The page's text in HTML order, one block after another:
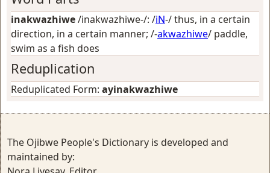
inakwazhiwe/inakwazhiwe-/: /iN-/thus, in a certain
direction, in a certain manner; /-akwazhiwe/ paddle,
swim as a fish does
Reduplication
Reduplicated Form: ayinakwazhiwe
The Ojibwe People's Dictionary is developed and
maintained by: